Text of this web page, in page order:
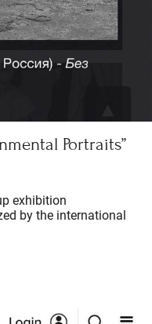
Portraits”
exhibition
by the international